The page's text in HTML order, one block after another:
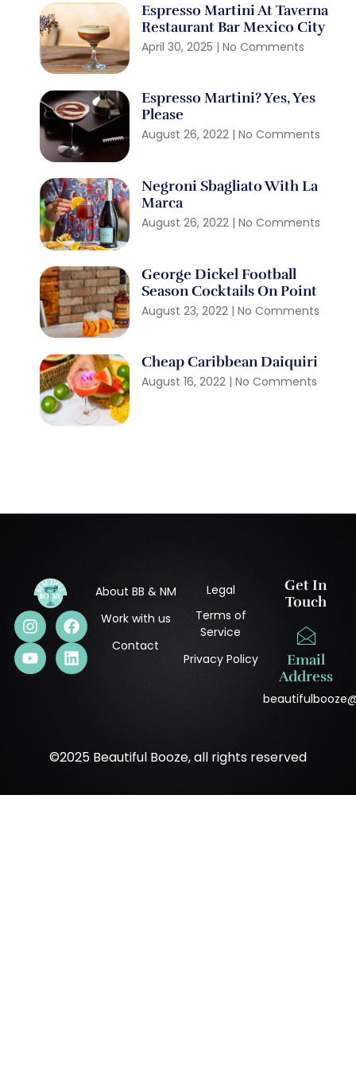
Espresso Martini At Taverna
Restaurant Bar Mexico City
April 30, 2025 No Comments
Espresso Martini? Yes, Yes
Please
August 26, 2022 No Comments
Negroni Sbagliato With La
Marca
August 26, 2022 No Comments
George Dickel Football
Season Cocktails On Point
August 23, 2022 No Comments
Cheap Caribbean Daiquiri
August 16, 2022 No Comments
About BB & NM
Work with us
Contact
Legal
Terms of
Service
Privacy Policy
Get In
Touch
Email
Address
©2025 Beautiful Booze, all rights reserved